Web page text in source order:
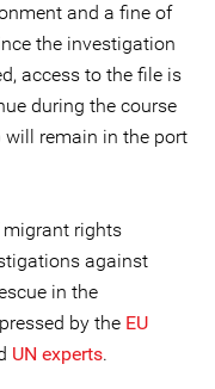
and a fine of
the investigation
access to the file is
during the course
will remain in the port
migrant rights
against
in the
by the EU
UN experts.